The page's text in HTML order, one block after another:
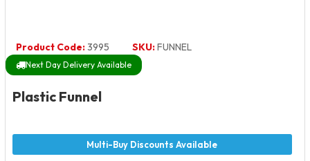
Product Code:3995 SKU:FUNNEL
Next Day Delivery Available
Plastic Funnel